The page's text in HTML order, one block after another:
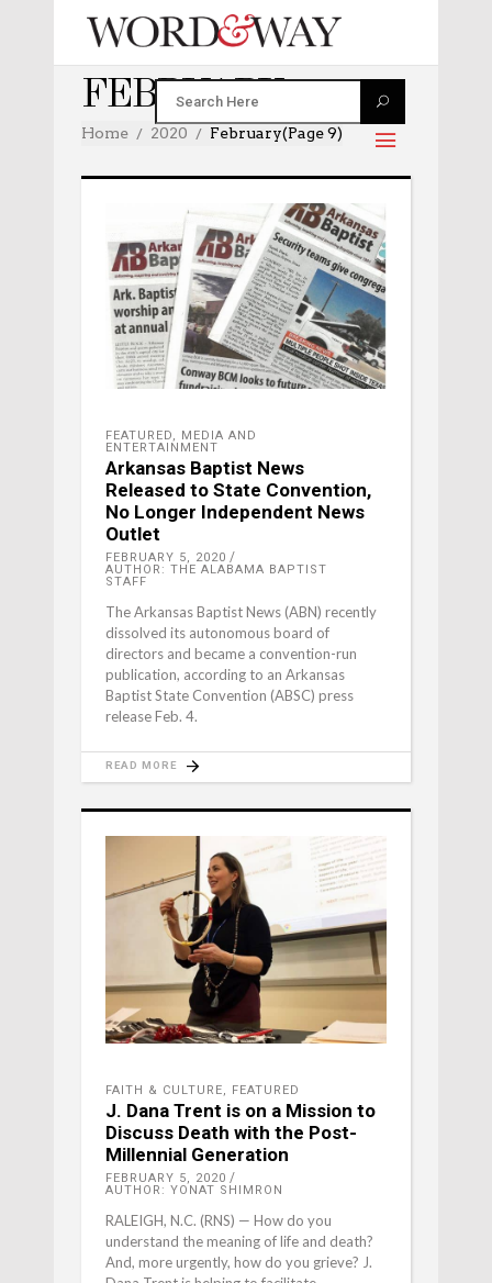
FEBRUARY 2020
Home 2020 February(Page 9)
FEATURED,
MEDIA AND
ENTERTAINMENT
Arkansas Baptist News
Released to State Convention,
No Longer Independent News
Outlet
FEBRUARY 5, 2020
AUTHOR: THE ALABAMA BAPTIST
STAFF
The Arkansas Baptist News (ABN) recently
dissolved its autonomous board of
directors and became a convention-run
publication, according to an Arkansas
Baptist State Convention (ABSC) press
release Feb. 4.
READ MORE
FAITH & CULTURE, FEATURED
J. Dana Trent is on a Mission to
Discuss Death with the Post-
Millennial Generation
FEBRUARY 5, 2020
AUTHOR: YONAT SHIMRON
RALEIGH, N.C. (RNS) — How do you
understand the meaning of life and death?
And, more urgently, how do you grieve? J.